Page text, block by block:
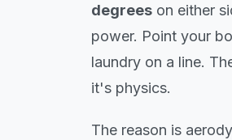
degrees on either
power. Point your
laundry on a line.
it's physics.
The reason is